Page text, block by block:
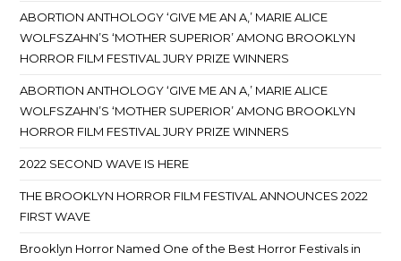
ABORTION ANTHOLOGY ‘GIVE ME AN A,’ MARIE ALICE
WOLFSZAHN’S ‘MOTHER SUPERIOR’ AMONG BROOKLYN
HORROR FILM FESTIVAL JURY PRIZE WINNERS
ABORTION ANTHOLOGY ‘GIVE ME AN A,’ MARIE ALICE
WOLFSZAHN’S ‘MOTHER SUPERIOR’ AMONG BROOKLYN
HORROR FILM FESTIVAL JURY PRIZE WINNERS
2022 SECOND WAVE IS HERE
THE BROOKLYN HORROR FILM FESTIVAL ANNOUNCES 2022
FIRST WAVE
Brooklyn Horror Named One of the Best Horror Festivals in